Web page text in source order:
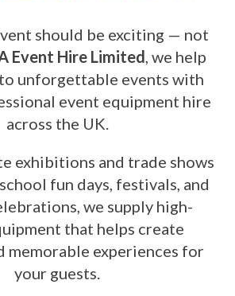
should be exciting — not
Event Hire Limited , we help
unforgettable events with
event equipment hire
across the UK.
exhibitions and trade shows
fun days, festivals, and
we supply high-
that helps create
memorable experiences for
your guests.